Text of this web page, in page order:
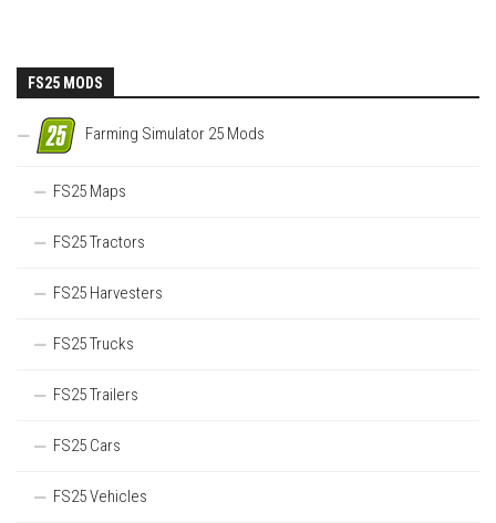
FS25 MODS
Farming Simulator 25 Mods
FS25 Maps
FS25 Tractors
FS25 Harvesters
FS25 Trucks
FS25 Trailers
FS25 Cars
FS25 Vehicles